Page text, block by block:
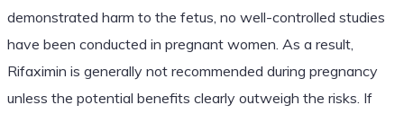
demonstrated harm to the fetus, no well-controlled studies
have been conducted in pregnant women. As a result,
Rifaximin is generally not recommended during pregnancy
unless the potential benefits clearly outweigh the risks. If